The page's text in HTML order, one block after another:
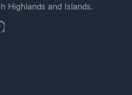
Highlands and Islands.